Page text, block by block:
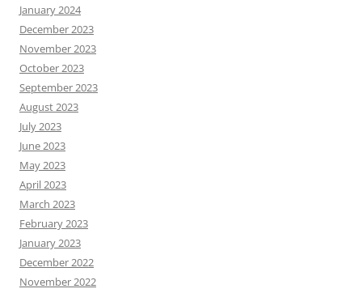
January 2024
December 2023
November 2023
October 2023
September 2023
August 2023
July 2023
June 2023
May 2023
April 2023
March 2023
February 2023
January 2023
December 2022
November 2022